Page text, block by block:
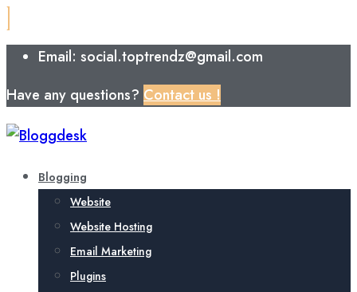
Email: social.toptrendz@gmail.com
Have any questions? Contact us !
Blogging
Website
Website Hosting
Email Marketing
Plugins